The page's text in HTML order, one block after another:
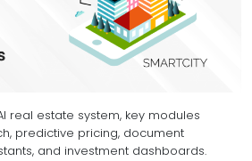
real estate system, key modules
predictive pricing, document
and investment dashboards.